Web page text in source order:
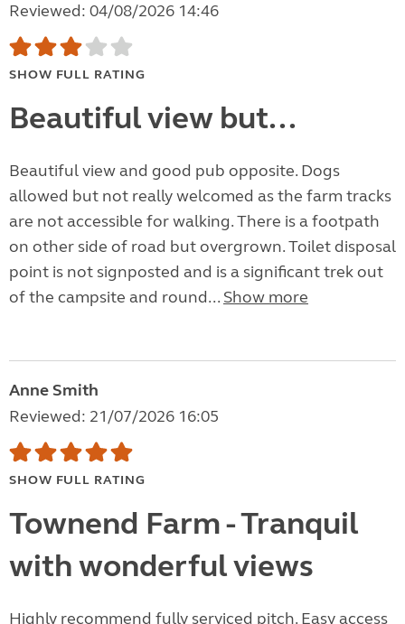
Reviewed: 04/08/2026 14:46
SHOW FULL RATING
Beautiful view but...
Beautiful view and good pub opposite. Dogs
allowed but not really welcomed as the farm tracks
are not accessible for walking. There is a footpath
on other side of road but overgrown. Toilet disposal
point is not signposted and is a significant trek out
of the campsite and round... Show more
Anne Smith
Reviewed: 21/07/2026 16:05
SHOW FULL RATING
Townend Farm - Tranquil
with wonderful views
Highly recommend fully serviced pitch. Easy access